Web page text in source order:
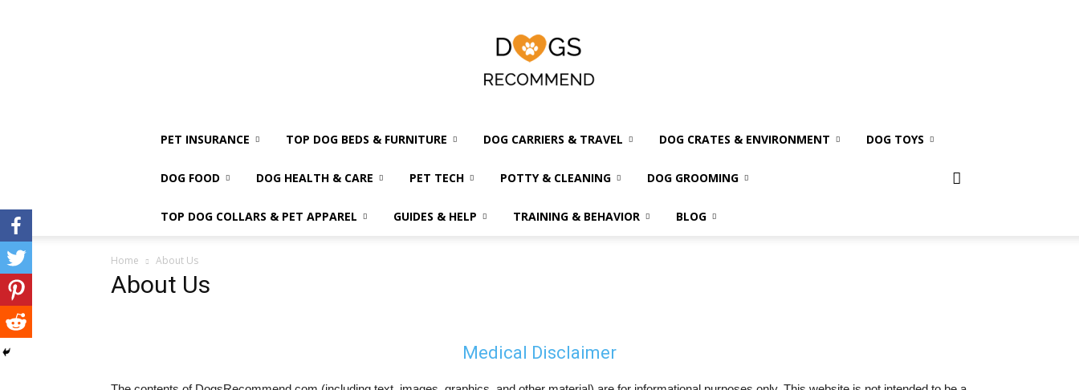
Dogs
PET INSURANCE TOP DOG BEDS & FURNITURE DOG CARRIERS & TRAVEL DOG CRATES & ENVIRONMENT DOG TOYS
DOG FOOD DOG HEALTH & CARE PET TECH POTTY & CLEANING DOG GROOMING
TOP DOG COLLARS & PET APPAREL GUIDES & HELP TRAINING & BEHAVIOR BLOG
Home About Us
About Us
Medical Disclaimer